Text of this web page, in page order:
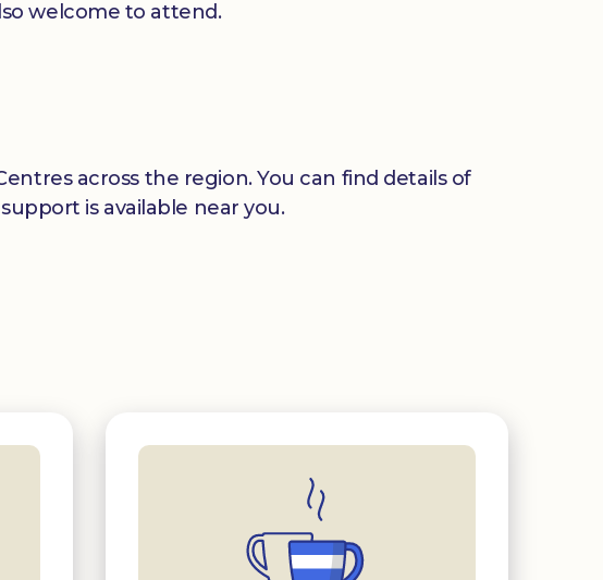
welcome to attend.
across the region. You can find details of
is available near you.